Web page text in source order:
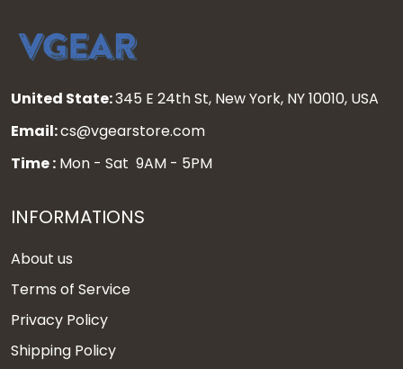
United State:345 E 24th St, New York, NY 10010, USA
Email:cs@vgearstore.com
Time : Mon - Sat 9AM - 5PM
INFORMATIONS
About us
Terms of Service
Privacy Policy
Shipping Policy